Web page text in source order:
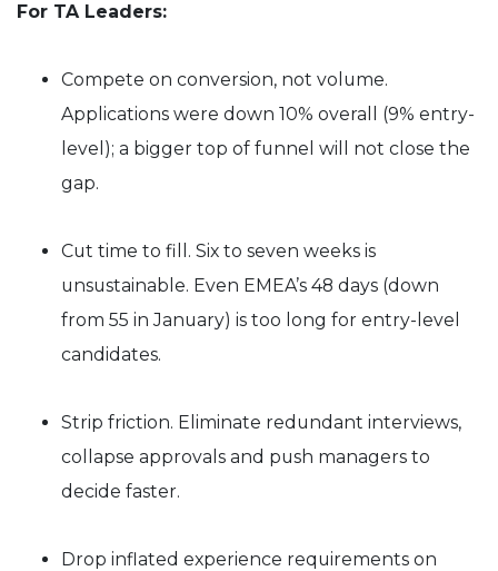
For TA Leaders:
Compete on conversion, not volume.
Applications were down 10% overall (9% entry-
level); a bigger top of funnel will not close the
gap.
Cut time to fill. Six to seven weeks is
unsustainable. Even EMEA’s 48 days (down
from 55 in January) is too long for entry-level
candidates.
Strip friction. Eliminate redundant interviews,
collapse approvals and push managers to
decide faster.
Drop inflated experience requirements on